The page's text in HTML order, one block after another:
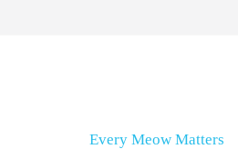
Every Meow Matters